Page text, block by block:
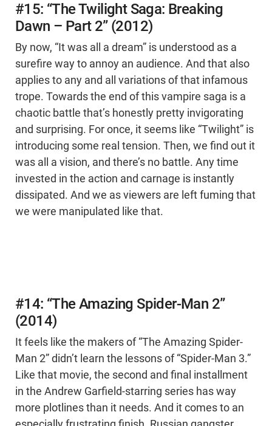
#15: “The Twilight Saga: Breaking
Dawn – Part 2” (2012)
By now, “It was all a dream” is understood as a
surefire way to annoy an audience. And that also
applies to any and all variations of that infamous
trope. Towards the end of this vampire saga is a
chaotic battle that’s honestly pretty invigorating
and surprising. For once, it seems like “Twilight” is
introducing some real tension. Then, we find out it
was all a vision, and there’s no battle. Any time
invested in the action and carnage is instantly
dissipated. And we as viewers are left fuming that
we were manipulated like that.
#14: “The Amazing Spider-Man 2”
(2014)
It feels like the makers of “The Amazing Spider-
Man 2” didn’t learn the lessons of “Spider-Man 3.”
Like that movie, the second and final installment
in the Andrew Garfield-starring series has way
more plotlines than it needs. And it comes to an